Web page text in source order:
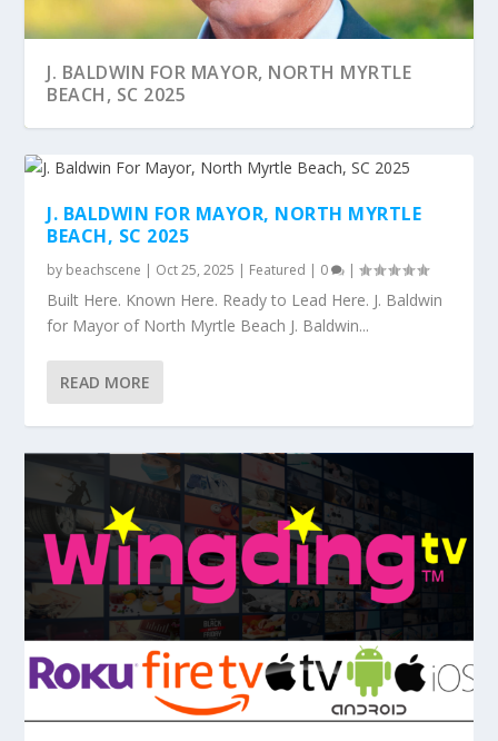
J. BALDWIN FOR MAYOR, NORTH MYRTLE
BEACH, SC 2025
MYRTLE BEACH BASED ZEUS DIGITAL
MARKETING LAUNCHES...
INTRODUCING FLIPPING BLING™
DEB BROWNING MUSIC RELEASES “HERE
COMES AMAZ...
FALL COLOR AT THE BEACH
THE BOATING PRO PRESENTED BY CRICKET
COVE MARINA A...
J. BALDWIN FOR MAYOR, NORTH MYRTLE
BEACH, SC 2025
by beachscene | Oct 25, 2025 | Featured | 0 |
Built Here. Known Here. Ready to Lead Here. J. Baldwin
for Mayor of North Myrtle Beach J. Baldwin...
READ MORE